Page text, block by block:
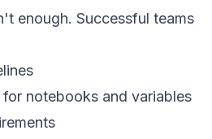
enough. Successful teams
notebooks and variables